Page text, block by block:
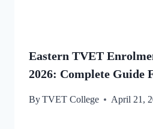
Eastern TVET
2026: Complete Guide
ByTVET College April 21,